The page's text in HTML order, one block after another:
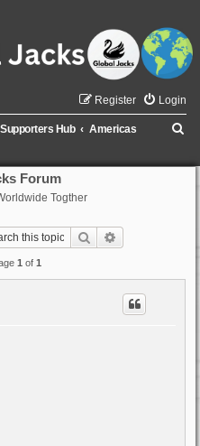
Login
Register
Hub
Americas
Forum
Togther
Search
1 of 1